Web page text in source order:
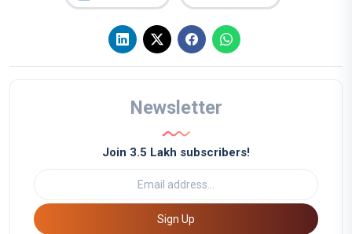
Newsletter
Join 3.5 Lakh subscribers!
Sign Up